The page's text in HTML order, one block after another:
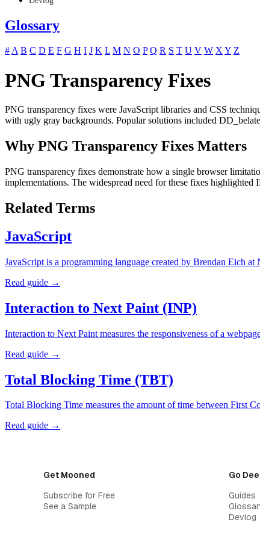
Glossary
#A B C D E F G H I J K L M N O P Q R S T U V W XY Z
PNG Transparency Fixes
PNG transparency fixes were JavaScript libraries and CSS
with ugly gray backgrounds. Popular solutions included
Why PNG Transparency Fixes Matters
PNG transparency fixes demonstrate how a single browser
implementations. The widespread need for these fixes
Related Terms
JavaScript
JavaScript is a programming language created by Brendan Eich
Read guide →
Interaction to Next Paint (INP)
Interaction to Next Paint measures the responsiveness of a
Read guide →
Total Blocking Time (TBT)
Total Blocking Time measures the amount of time between First
Read guide →
Get Mooned
Subscribe for Free
See a Sample
Go
Guides
Devlog